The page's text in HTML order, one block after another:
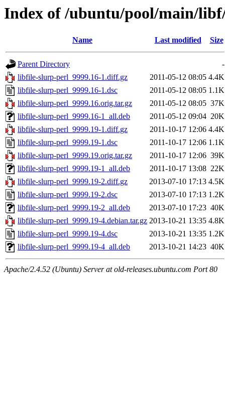
Index of /ubuntu/pool/main/
Name Last modified Size
Parent Directory
-
libfile-slurp-perl_9999.16-1.diff.gz
2011-05-12 08:05 4.4K
libfile-slurp-perl_9999.16-1.dsc
2011-05-12 08:05 1.1K
libfile-slurp-perl_9999.16.orig.tar.gz
2011-05-12 08:05 37K
libfile-slurp-perl_9999.16-1_all.deb
2011-05-12 09:04 20K
libfile-slurp-perl_9999.19-1.diff.gz
2011-10-17 12:06 4.4K
libfile-slurp-perl_9999.19-1.dsc
2011-10-17 12:06 1.1K
libfile-slurp-perl_9999.19.orig.tar.gz
2011-10-17 12:06 39K
libfile-slurp-perl_9999.19-1_all.deb
2011-10-17 13:08 22K
libfile-slurp-perl_9999.19-2.diff.gz
2013-07-10 17:13 4.5K
libfile-slurp-perl_9999.19-2.dsc
2013-07-10 17:13 1.2K
libfile-slurp-perl_9999.19-2_all.deb
2013-07-10 17:23 40K
libfile-slurp-perl_9999.19-4.debian.tar.gz 2013-10-21 13:35 4.8K
libfile-slurp-perl_9999.19-4.dsc
2013-10-21 13:35 1.2K
libfile-slurp-perl_9999.19-4_all.deb
2013-10-21 14:23 40K
Apache/2.4.52 (Ubuntu) Server at old-releases.ubuntu.com Port 80